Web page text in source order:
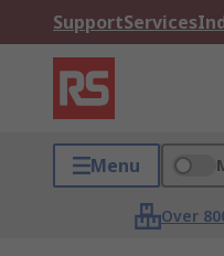
SupportServices
Menu
Over